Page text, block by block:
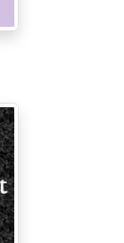
you like; but if
write to you
of
lovely
historic scenes
that it is not
The position
and